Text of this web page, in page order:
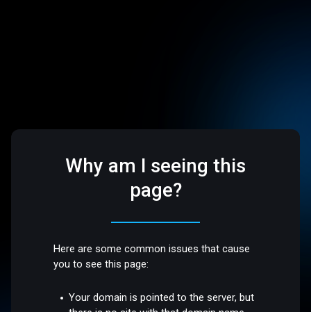
Why am I seeing this
page?
Here are some common issues that cause
you to see this page:
Your domain is pointed to the server, but